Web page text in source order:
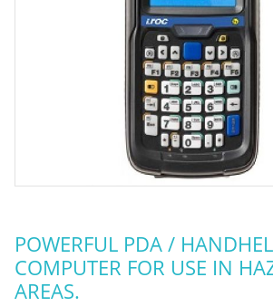
POWERFUL PDA /
COMPUTER FOR USE IN
AREAS.